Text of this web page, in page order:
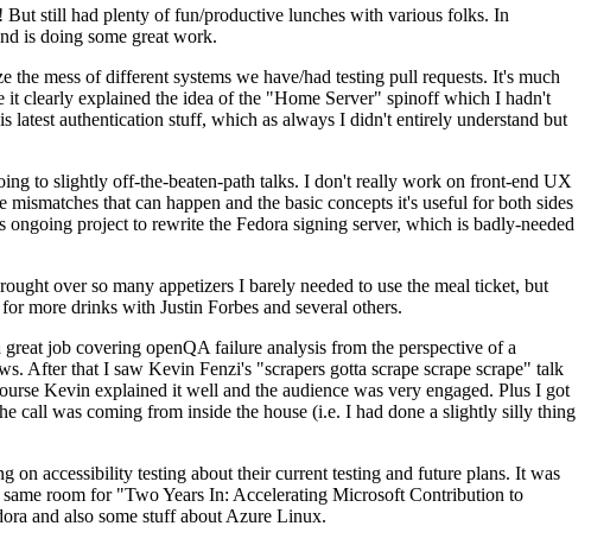
But still had plenty of fun/productive lunches with various folks. In
is doing some great work.
mess of different systems we have/had testing pull requests. It's much
it clearly explained the idea of the "Home Server" spinoff which I hadn't
latest authentication stuff, which as always I didn't entirely understand but
to slightly off-the-beaten-path talks. I don't really work on front-end UX
that can happen and the basic concepts it's useful for both sides
project to rewrite the Fedora signing server, which is badly-needed
over so many appetizers I barely needed to use the meal ticket, but
more drinks with Justin Forbes and several others.
job covering openQA failure analysis from the perspective of a
After that I saw Kevin Fenzi's "scrapers gotta scrape scrape scrape" talk
Kevin explained it well and the audience was very engaged. Plus I got
call was coming from inside the house (i.e. I had done a slightly silly thing
accessibility testing about their current testing and future plans. It was
room for "Two Years In: Accelerating Microsoft Contribution to
and also some stuff about Azure Linux.